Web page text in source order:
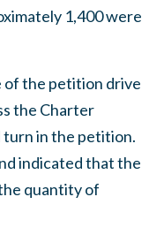
1,400 were
of the petition drive
the Charter
turn in the petition.
indicated that the
quantity of